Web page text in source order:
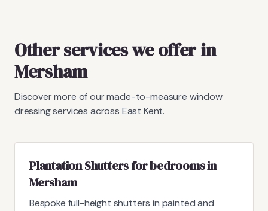
Other services we offer in
Mersham
Discover more of our made-to-measure window
dressing services across East Kent.
Plantation Shutters for bedrooms in
Mersham
Bespoke full-height shutters in painted and